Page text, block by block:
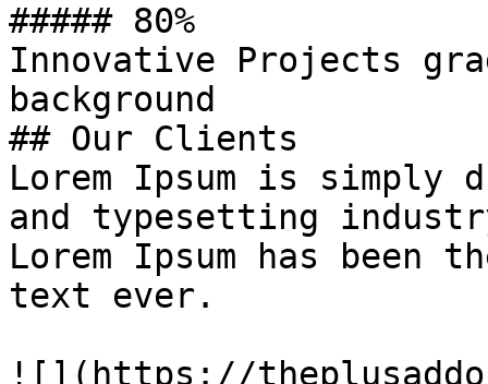
##### 80%
Innovative Projects
background
## Our Clients
Lorem Ipsum is simply
and typesetting
Lorem Ipsum has been
text ever.
![](https://